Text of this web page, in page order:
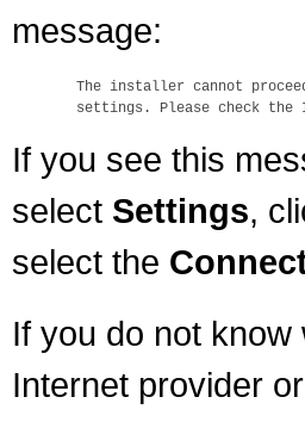
message:
The installer cannot
If you see this
select Settings,
select the
If you do not
Internet provider